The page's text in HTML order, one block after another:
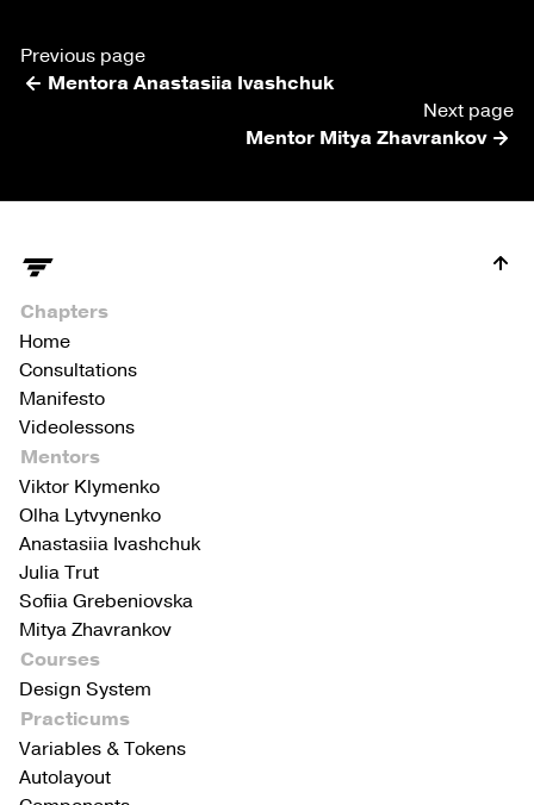
Previous page
Mentora Anastasiia Ivashchuk
Next page
Mentor Mitya Zhavrankov
Chapters
Home
Consultations
Manifesto
Videolessons
Mentors
Viktor Klymenko
Olha Lytvynenko
Anastasiia Ivashchuk
Julia Trut
Sofiia Grebeniovska
Mitya Zhavrankov
Courses
Design System
Practicums
Variables & Tokens
Autolayout